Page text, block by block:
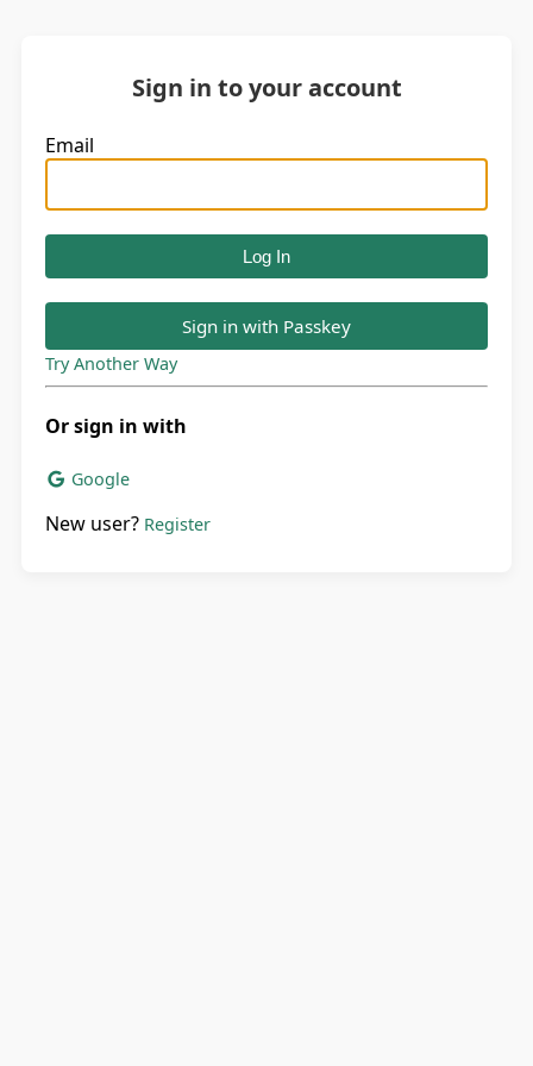
Sign in to your account
Email
Sign in with Passkey
Try Another Way
Or sign in with
Google
New user? Register